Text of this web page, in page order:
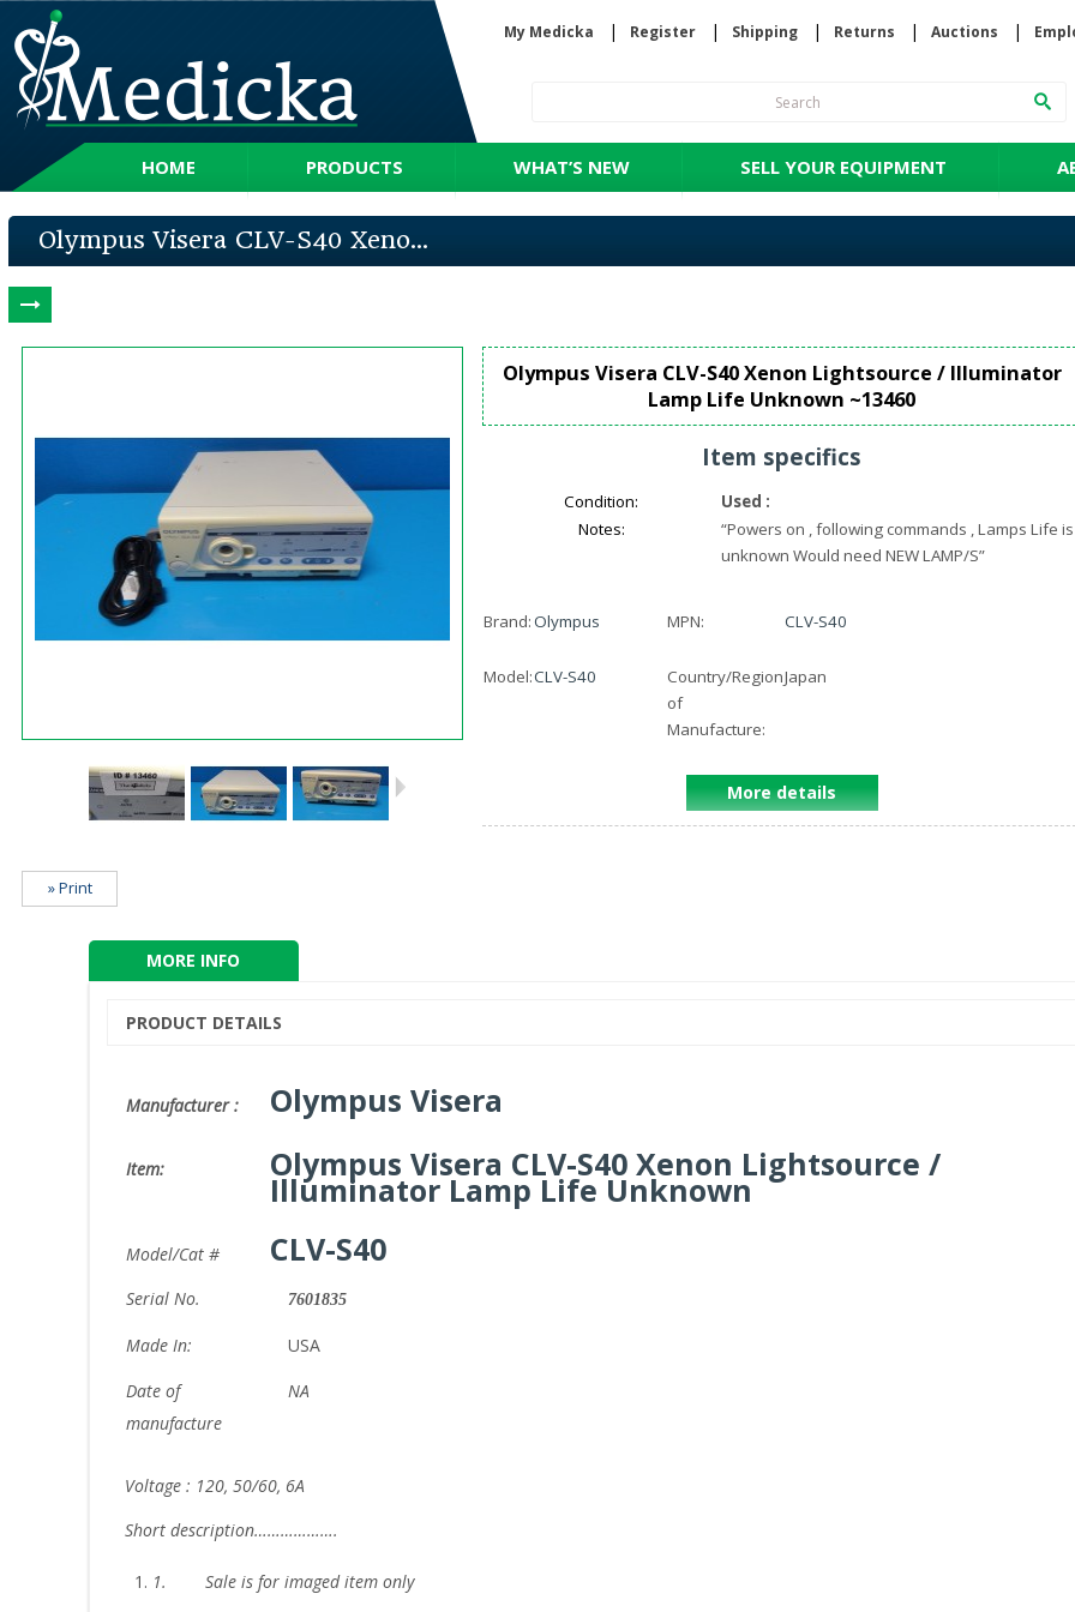
My Medicka Register Shipping Returns Auctions
HOME PRODUCTS WHAT’S NEW SELL YOUR EQUIPMENT
Olympus Visera CLV-S40 Xeno...
» Print
Olympus Visera CLV-S40 Xenon Lightsource / Illuminator
Lamp Life Unknown ~13460
Item specifics
Condition: Used :
Notes:
“Powers on , following commands , Lamps Life is
unknown Would need NEW LAMP/S”
Brand:Olympus MPN: CLV-S40
Model:CLV-S40
Country/Region
of
Manufacture:
Japan
More details
MORE INFO
PRODUCT DETAILS
Manufacturer : Olympus Visera
Item: Olympus Visera CLV-S40 Xenon Lightsource /
Illuminator Lamp Life Unknown
Model/Cat # CLV-S40
Serial No. 7601835
Made In:
USA
Date of
manufacture
NA
Voltage : 120, 50/60, 6A
Short description……………….
1. Sale is for imaged item only